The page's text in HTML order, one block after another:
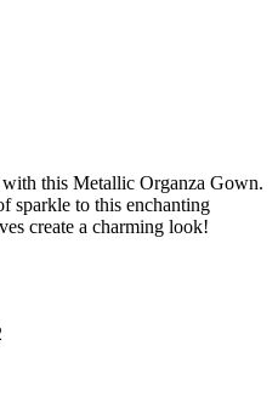
this Metallic Organza Gown.
sparkle to this enchanting
create a charming look!